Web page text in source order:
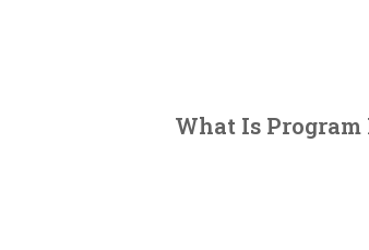
What Is Program